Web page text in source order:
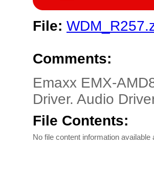
File:
Comments:
Emaxx EMX-
Driver. Audio
File Contents:
No file content information available